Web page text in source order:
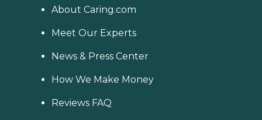
About Caring.com
Meet Our Experts
News & Press Center
How We Make Money
Reviews FAQ